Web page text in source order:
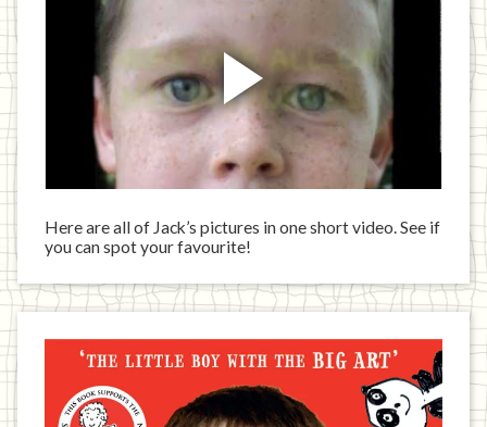
Here are all of Jack’s pictures in one short video. See if
you can spot your favourite!
Jack
written